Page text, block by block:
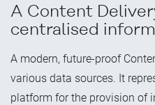
A Content
centralised
A modern, future-proof
various data sources. It
platform for the provision of